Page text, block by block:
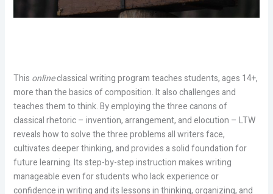
This onlineclassical writing program teaches students, ages 14+,
more than the basics of composition. It also challenges and
teaches them to think. By employing the three canons of
classical rhetoric – invention, arrangement, and elocution – LTW
reveals how to solve the three problems all writers face,
cultivates deeper thinking, and provides a solid foundation for
future learning. Its step-by-step instruction makes writing
manageable even for students who lack experience or
confidence in writing and its lessons in thinking, organizing, and